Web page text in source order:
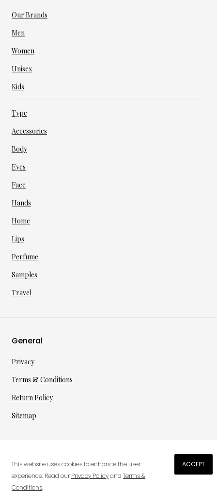
Our Brands
Men
Women
Unisex
Kids
Type
Accessories
Body
Eyes
Face
Hands
Home
Lips
Perfume
Samples
Travel
General
Privacy
Terms & Conditions
Return Policy
Sitemap
© 2026 · gmbh
This website uses cookies to enhance the user
experience. Read ourPrivacy Policyand Terms &
Conditions.
ACCEPT